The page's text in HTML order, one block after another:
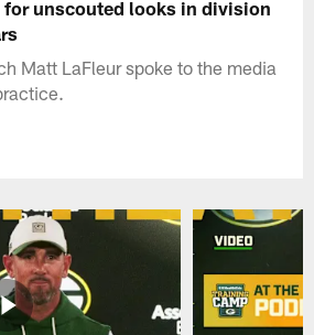
for unscouted looks in division
Matt LaFleur spoke to the media